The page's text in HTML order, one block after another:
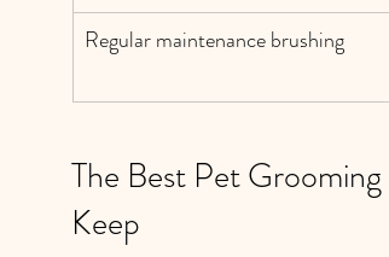
Regular maintenance brushing
The Best Pet
Keep